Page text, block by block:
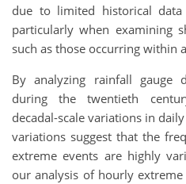
due to limited historical data
particularly when examining
such as those occurring within
By analyzing rainfall gauge
during the twentieth
decadal-scale variations in
variations suggest that the
extreme events are highly
our analysis of hourly